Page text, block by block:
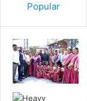
Popular